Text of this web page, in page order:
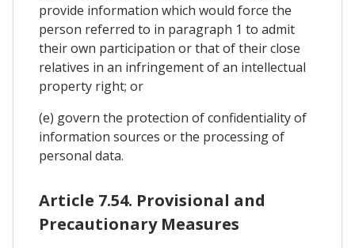
provide information which would force the
person referred to in paragraph 1 to admit
their own participation or that of their close
relatives in an infringement of an intellectual
property right; or
(e) govern the protection of confidentiality of
information sources or the processing of
personal data.
Article 7.54. Provisional and
Precautionary Measures